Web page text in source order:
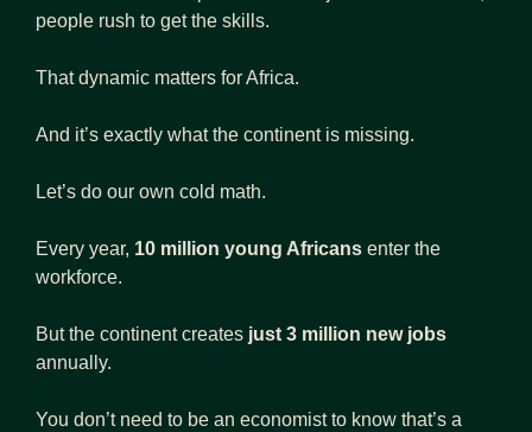
people rush to get the skills.
That dynamic matters for Africa.
And it’s exactly what the continent is missing.
Let’s do our own cold math.
Every year, 10 million young Africans enter the
workforce.
But the continent creates just 3 million new jobs
annually.
You don’t need to be an economist to know that’s a